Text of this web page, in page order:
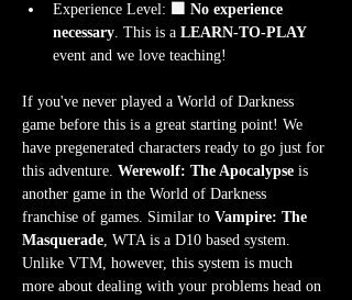
Experience Level: 🟩 No experience
necessary. This is a LEARN-TO-PLAY
event and we love teaching!
If you've never played a World of Darkness
game before this is a great starting point! We
have pregenerated characters ready to go just for
this adventure. Werewolf: The Apocalypse is
another game in the World of Darkness
franchise of games. Similar to Vampire: The
Masquerade, WTA is a D10 based system.
Unlike VTM, however, this system is much
more about dealing with your problems head on